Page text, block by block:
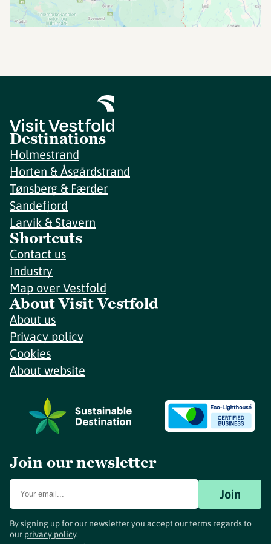
Destinations
Holmestrand
Horten & Åsgårdstrand
Tønsberg & Færder
Sandefjord
Larvik & Stavern
Shortcuts
Contact us
Industry
Map over Vestfold
About Visit Vestfold
About us
Privacy policy
Cookies
About website
Join our newsletter
Join
By signing up for our newsletter you accept our terms regards to
our privacy policy.